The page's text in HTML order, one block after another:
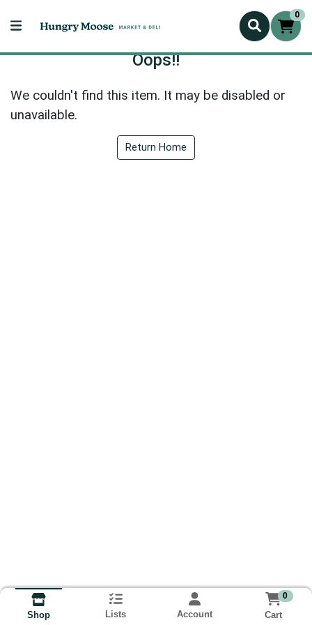
0
Oops!!
We couldn't find this item. It may be disabled or
unavailable.
Return Home
Shop Lists Account
0
Cart